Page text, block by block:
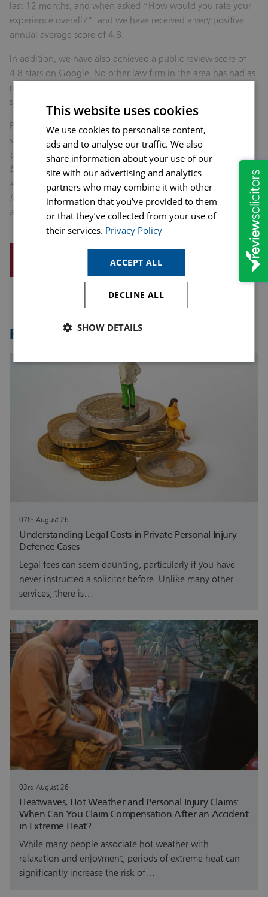
last 12 months, and when asked “How would you rate your
experience overall?” and we have received a very positive
annual average score of 4.8.
In addition, we have also achieved a public review score of
4.8 stars on Google. No other law firm in the area has had as
many public reviews and achieved such a high customer
satisfaction score.
Phil Bramley, Chad group editor, who introduced the awards
said “
The awards night was a fantastic celebration of the
dedication and inspiration shown by our entrepreneurs,
businesses and their staff right across Mansfield and
Ashfield.. It was a pleasure to shine a spotlight on the
incredible work local firms do every day, helping to create
and keep jobs as the heartbeat of the local economy.”
REQUEST A CALLBACK
Related Articles
07th August 26
Understanding Legal Costs in Private Personal Injury
Defence Cases
Legal fees can seem daunting, particularly if you have
never instructed a solicitor before. Unlike many other
services, there is…
03rd August 26
Heatwaves, Hot Weather and Personal Injury Claims:
When Can You Claim Compensation After an Accident
in Extreme Heat?
While many people associate hot weather with
relaxation and enjoyment, periods of extreme heat can
significantly increase the risk of…
This website uses cookies
We use cookies to personalise content,
ads and to analyse our traffic. We also
share information about your use of our
site with our advertising and analytics
partners who may combine it with other
information that you’ve provided to them
or that they’ve collected from your use of
their services. Privacy Policy
ACCEPT ALL
DECLINE ALL
SHOW DETAILS